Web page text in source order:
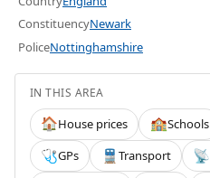
ConstituencyNewark
PoliceNottinghamshire
IN THIS AREA
🏠House prices 🏫Schools
🩺GPs 🚆 Transport 📡